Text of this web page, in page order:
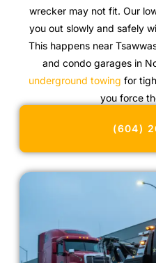
wrecker may not fit. Our
you out slowly and safely
This happens near
and condo garages in
underground towing for
you force
(604)